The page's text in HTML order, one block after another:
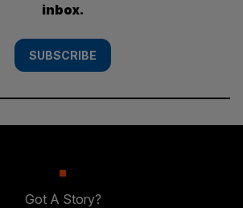
inbox.
SUBSCRIBE
Got A Story?